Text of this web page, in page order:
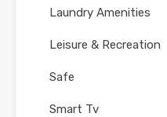
Laundry Amenities
Leisure & Recreation
Safe
Smart Tv